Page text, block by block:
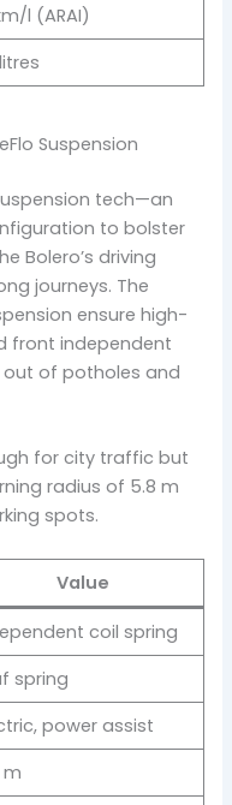
l (ARAI)
Suspension
tech—an
to bolster
Bolero’s driving
journeys. The
ensure high-
front independent
of potholes and
for city traffic but
radius of 5.8 m
spots.
Value
coil spring
spring
power assist
m